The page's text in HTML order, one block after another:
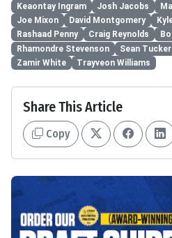
Keaontay Ingram
Josh Jacobs
Joe Mixon
David Montgomery
Rashaad Penny
Craig Reynolds
Rhamondre Stevenson
Sean Tucker
Zamir White
Trayveon Williams
Share This Article
Copy